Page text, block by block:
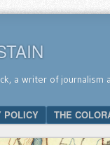
a writer of journalism
POLICY THE